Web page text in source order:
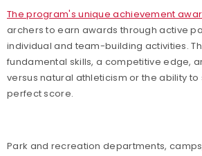
The program's unique achievement
archers to earn awards through active
individual and team-building activities.
fundamental skills, a competitive edge,
versus natural athleticism or the ability to
perfect score.
Park and recreation departments,